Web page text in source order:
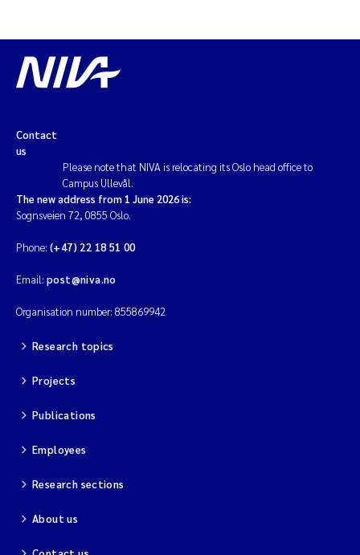
Contact
us
Please note that NIVA is relocating its Oslo head office to
Campus Ullevål.
The new address from 1 June 2026 is:
Sognsveien 72, 0855 Oslo.
Phone: (+47) 22 18 51 00
Email: post@niva.no
Organisation number: 855869942
Research topics
Projects
Publications
Employees
Research sections
About us